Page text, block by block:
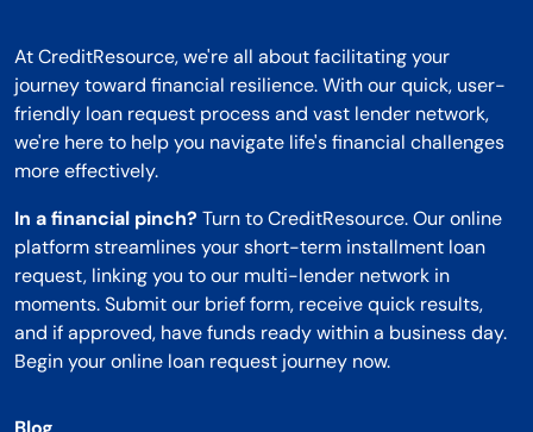
At CreditResource, we're all about facilitating your
journey toward financial resilience. With our quick, user-
friendly loan request process and vast lender network,
we're here to help you navigate life's financial challenges
more effectively.
In a financial pinch? Turn to CreditResource. Our online
platform streamlines your short-term installment loan
request, linking you to our multi-lender network in
moments. Submit our brief form, receive quick results,
and if approved, have funds ready within a business day.
Begin your online loan request journey now.